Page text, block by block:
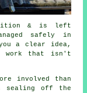
& is left
safely in
a clear idea,
work that isn't
involved than
sealing off the